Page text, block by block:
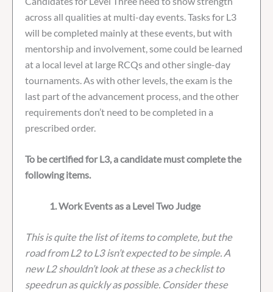
across all qualities at multi-day events. Tasks for L3
will be completed mainly at these events, but with
mentorship and involvement, some could be learned
at a local level at large RCQs and other single-day
tournaments. As with other levels, the exam is the
last part of the advancement process, and the other
requirements don’t need to be completed in a
prescribed order.
To be certified for L3, a candidate must complete the
following items.
1. Work Events as a Level Two Judge
This is quite the list of items to complete, but the
road from L2 to L3 isn’t expected to be simple. A
new L2 shouldn’t look at these as a checklist to
speedrun as quickly as possible. Consider these